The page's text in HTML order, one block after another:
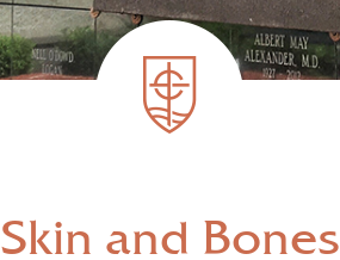
Skin and Bones
— Share Sermon —
The Rev. Katherine Bush